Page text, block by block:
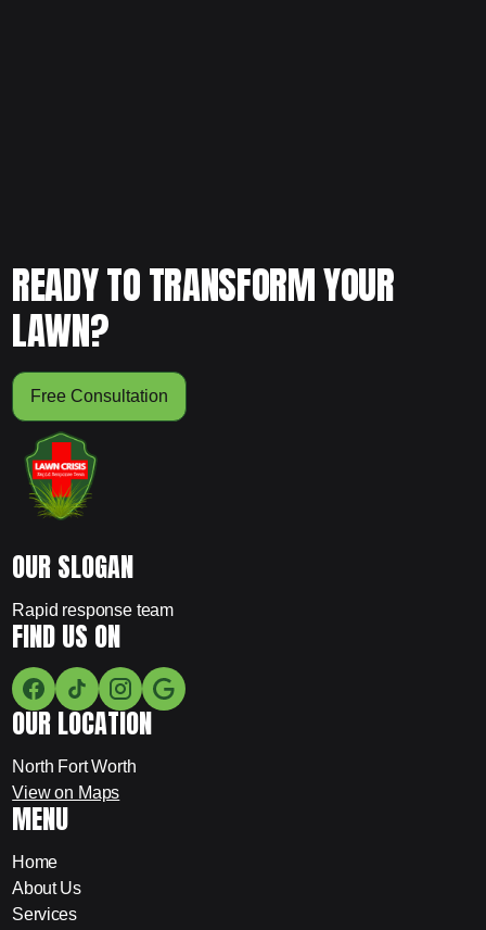
READY TO TRANSFORM YOUR
LAWN?
Free Consultation
OUR SLOGAN
Rapid response team
FIND US ON
OUR LOCATION
North Fort Worth
View on Maps
MENU
Home
About Us
Services